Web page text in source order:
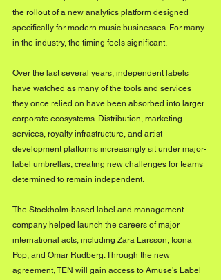
the rollout of a new analytics platform designed
specifically for modern music businesses. For many
in the industry, the timing feels significant.
Over the last several years, independent labels
have watched as many of the tools and services
they once relied on have been absorbed into larger
corporate ecosystems. Distribution, marketing
services, royalty infrastructure, and artist
development platforms increasingly sit under major-
label umbrellas, creating new challenges for teams
determined to remain independent.
The Stockholm-based label and management
company helped launch the careers of major
international acts, including Zara Larsson, Icona
Pop, and Omar Rudberg. Through the new
agreement, TEN will gain access to Amuse’s Label